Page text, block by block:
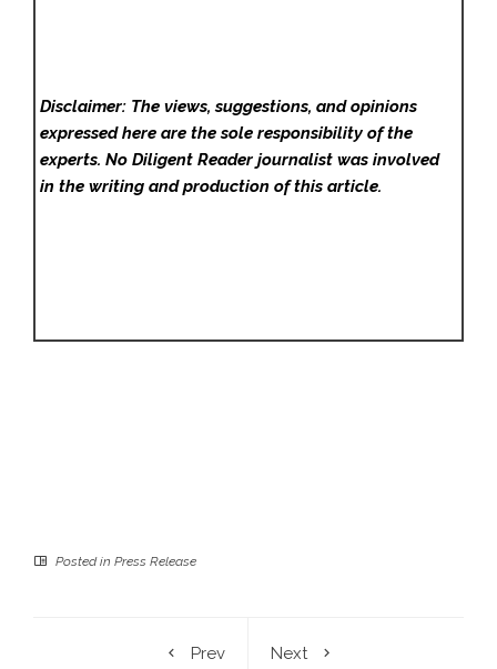
Disclaimer: The views, suggestions, and opinions
expressed here are the sole responsibility of the
experts. No Diligent Readerjournalist was involved
in the writing and production of this article.
Posted in Press Release
Prev
Next